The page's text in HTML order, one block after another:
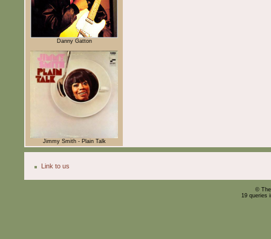
Danny Gatton
Jimmy Smith - Plain Talk
Link to us
©
19 queries